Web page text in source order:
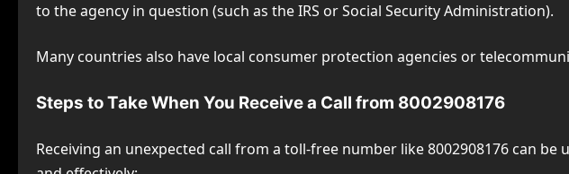
to the agency in question (such as the IRS or Social Security Administration).
Many countries also have local consumer protection agencies or
Steps to Take When You Receive a Call from 8002908176
Receiving an unexpected call from a toll-free number like 8002908176 can